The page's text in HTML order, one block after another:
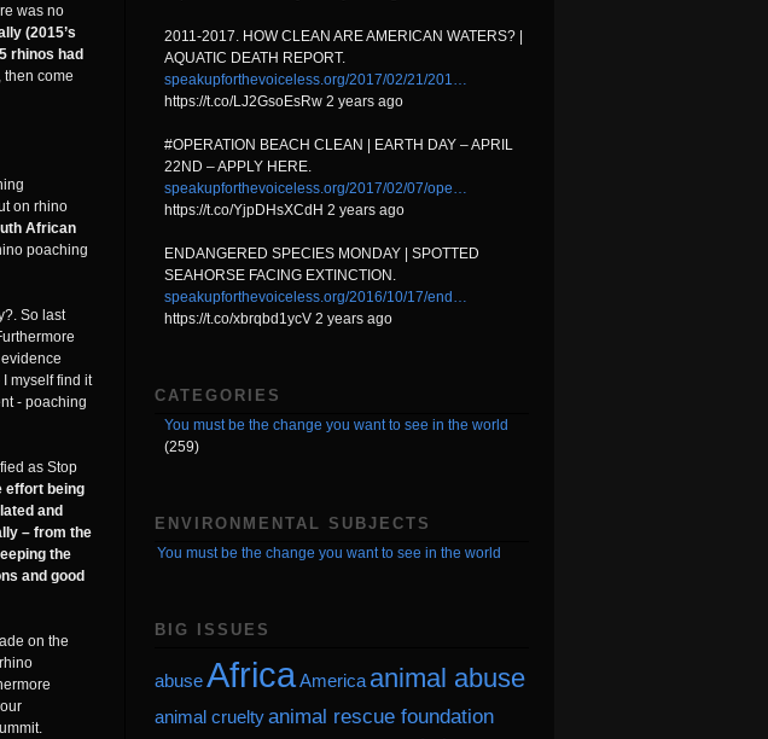
was no
(2015’s
rhinos had
then come
on rhino
African
poaching
So last
myself find it
- poaching
as Stop
effort being
and
– from the
the
and good
on the
2011-2017. HOW CLEAN ARE AMERICAN WATERS? |
AQUATIC DEATH REPORT.
speakupforthevoiceless.org/2017/02/21/201…
https://t.co/LJ2GsoEsRw 2 years ago
#OPERATION BEACH CLEAN | EARTH DAY – APRIL
22ND – APPLY HERE.
speakupforthevoiceless.org/2017/02/07/ope…
https://t.co/YjpDHsXCdH 2 years ago
ENDANGERED SPECIES MONDAY | SPOTTED
SEAHORSE FACING EXTINCTION.
speakupforthevoiceless.org/2016/10/17/end…
https://t.co/xbrqbd1ycV 2 years ago
CATEGORIES
You must be the change you want to see in the world
(259)
ENVIRONMENTAL SUBJECTS
You must be the change you want to see in the world
BIG ISSUES
abuseAfricaAmerica animal abuse
animal crueltyanimal rescue foundation